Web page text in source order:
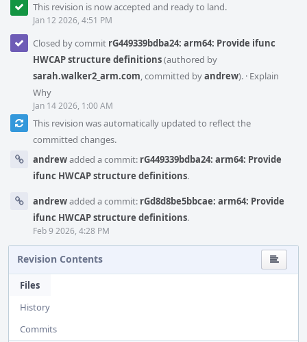
This revision is now accepted and ready to land.
Jan 12 2026, 4:51 PM
Closed by commit rG449339bdba24: arm64: Provide ifunc
HWCAP structure definitions(authored by
sarah.walker2_arm.com, committed byandrew). · Explain
Why
Jan 14 2026, 1:00 AM
This revision was automatically updated to reflect the
committed changes.
andrewadded a commit: rG449339bdba24: arm64: Provide
ifunc HWCAP structure definitions.
andrewadded a commit: rGd8d8be5bbcae: arm64: Provide
ifunc HWCAP structure definitions.
Feb 9 2026, 4:28 PM
Revision Contents
Files
History
Commits